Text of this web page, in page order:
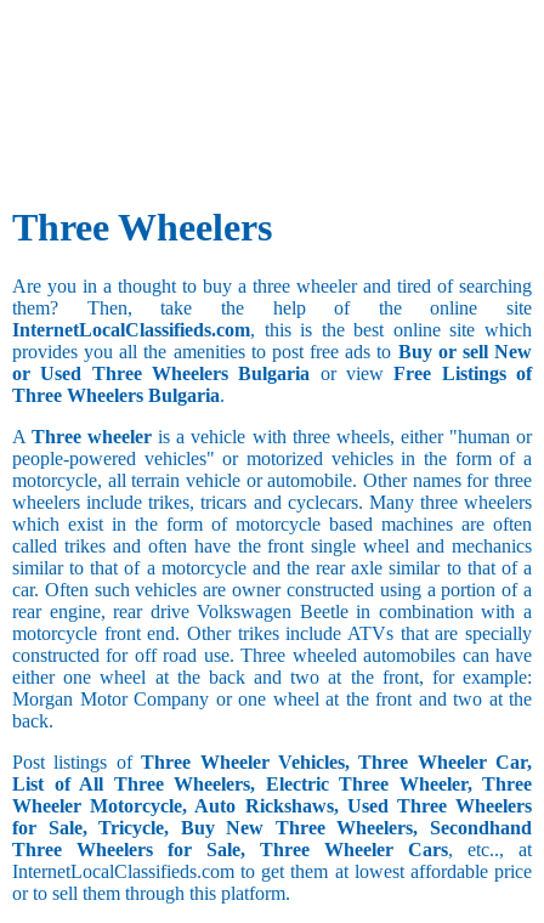
Three Wheelers
Are you in a thought to buy a three wheeler and tired of searching
them? Then, take the help of the online site
InternetLocalClassifieds.com, this is the best online site which
provides you all the amenities to post free ads to Buy or sell New
or Used Three Wheelers Bulgaria or viewFree Listings of
Three Wheelers Bulgaria.
AThree wheeler is a vehicle with three wheels, either "human or
people-powered vehicles" or motorized vehicles in the form of a
motorcycle, all terrain vehicle or automobile. Other names for three
wheelers include trikes, tricars and cyclecars. Many three wheelers
which exist in the form of motorcycle based machines are often
called trikes and often have the front single wheel and mechanics
similar to that of a motorcycle and the rear axle similar to that of a
car. Often such vehicles are owner constructed using a portion of a
rear engine, rear drive Volkswagen Beetle in combination with a
motorcycle front end. Other trikes include ATVs that are specially
constructed for off road use. Three wheeled automobiles can have
either one wheel at the back and two at the front, for example:
Morgan Motor Company or one wheel at the front and two at the
back.
Post listings ofThree Wheeler Vehicles, Three Wheeler Car,
List of All Three Wheelers, Electric Three Wheeler, Three
Wheeler Motorcycle, Auto Rickshaws, Used Three Wheelers
for Sale, Tricycle, Buy New Three Wheelers, Secondhand
Three Wheelers for Sale, Three Wheeler Cars, etc.., at
InternetLocalClassifieds.com to get them at lowest affordable price
or to sell them through this platform.